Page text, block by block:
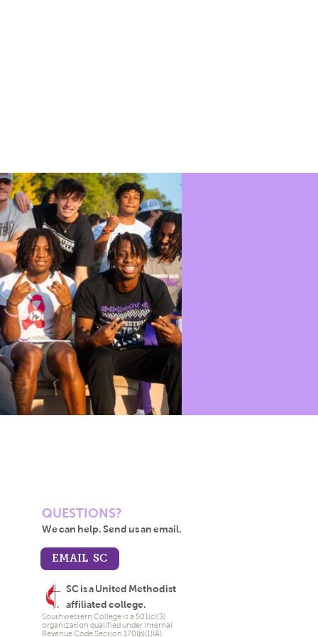
QUESTIONS?
We can help. Send us an email.
EMAIL SC
SC is a United Methodist
affiliated college.
Southwestern College is a 501(c)(3)
organization qualified under Internal
Revenue Code Section 170(b)(1)(A).